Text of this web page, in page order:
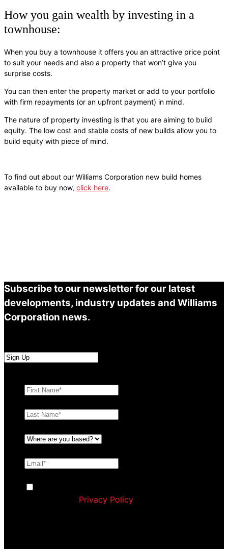
How you gain wealth by investing in a
townhouse:
When you buy a townhouse it offers you an attractive price point
to suit your needs and also a property that won’t give you
surprise costs.
You can then enter the property market or add to your portfolio
with firm repayments (or an upfront payment) in mind.
The nature of property investing is that you are aiming to build
equity. The low cost and stable costs of new builds allow you to
build equity with piece of mind.
To find out about our Williams Corporation new build homes
available to buy now, click here.
Subscribe to our newsletter for our latest
developments, industry updates and Williams
Corporation news.
Privacy Policy